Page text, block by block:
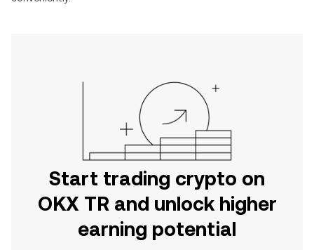
Start trading crypto on
OKX TR and unlock higher
earning potential